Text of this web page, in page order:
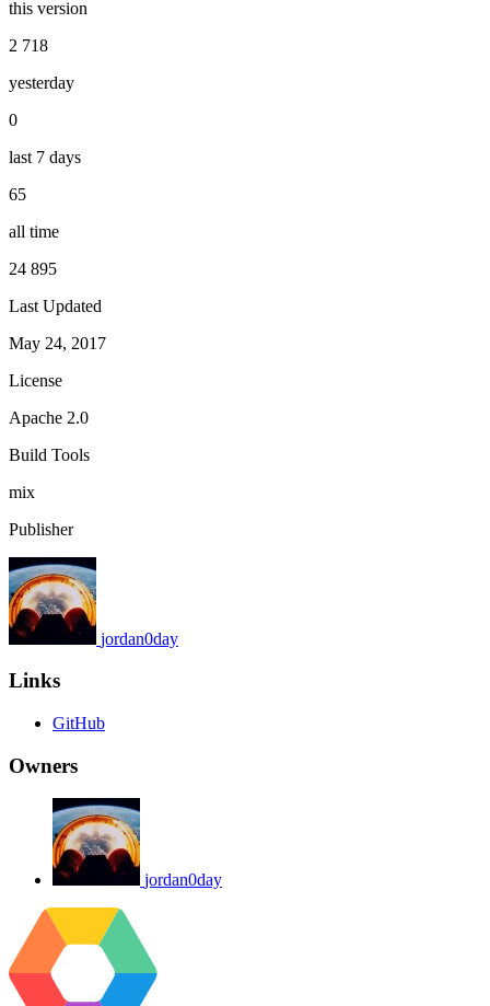
this version
2 718
yesterday
0
last 7 days
65
all time
24 895
Last Updated
May 24, 2017
License
Apache 2.0
Build Tools
mix
Publisher
jordan0day
Links
GitHub
Owners
jordan0day